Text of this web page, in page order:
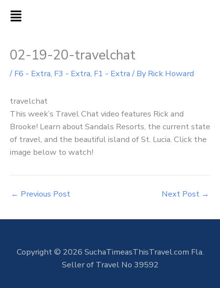
MAIN
02-19-20-travelchat
/ F6 - Extra, F3 - Extra, F1 - Extra/ By Rick Howard
travelchat
This week’s Travel Chat video features Rick and
Brooke! Learn about Sandals Resorts, the current state
of travel, and the beautiful island of St. Lucia. Click the
image below to watch!
← Previous Post Next Post →
Copyright © 2026 SuchaTimeasThisTravel.com Fla.
Seller of Travel No 39592